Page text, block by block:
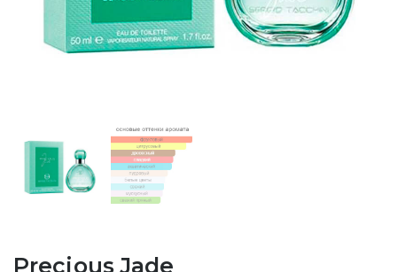
Precious Jade